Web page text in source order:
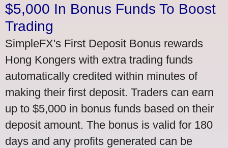
$5,000 In Bonus Funds To Boost
Trading
SimpleFX's First Deposit Bonus rewards
Hong Kongers with extra trading funds
automatically credited within minutes of
making their first deposit. Traders can earn
up to $5,000 in bonus funds based on their
deposit amount. The bonus is valid for 180
days and any profits generated can be